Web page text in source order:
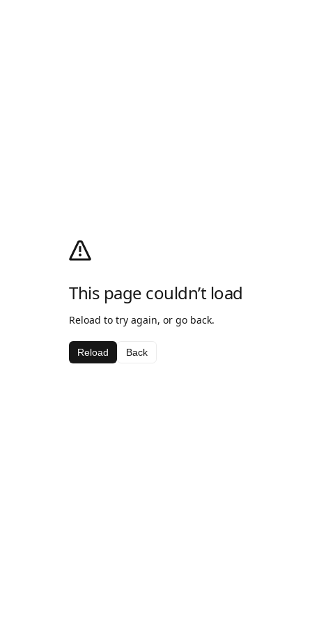
This page couldn’t load
Reload to try again, or go back.
Reload Back